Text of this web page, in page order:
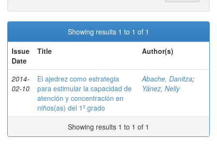
Showing results 1 to 1 of 1
Issue
Date
Title Author(s)
2014-
02-10
El ajedrez como estrategia
para estimular la capacidad de
atención y concentración en
niños(as) del 1º grado
Abache, Danitza;
Yánez, Nelly
Showing results 1 to 1 of 1